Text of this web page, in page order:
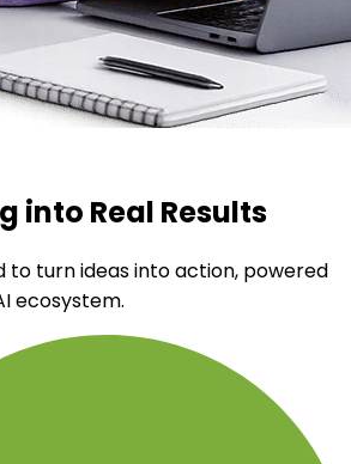
into Real Results
to turn ideas into action, powered
ecosystem.